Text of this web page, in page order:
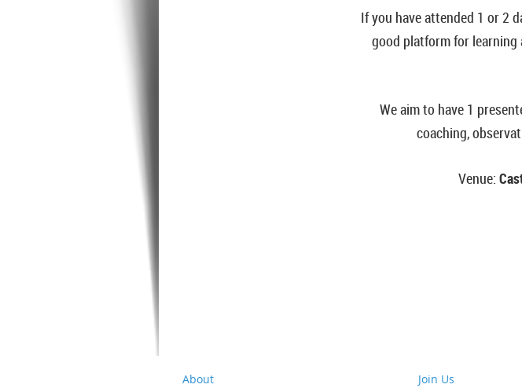
If you have attended 1 or 2
good platform for
We aim to have 1
coaching,
Venue:
About
Join Us